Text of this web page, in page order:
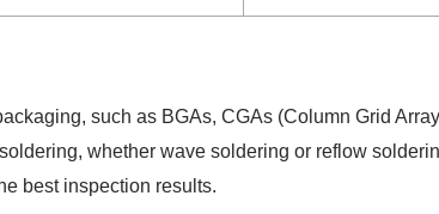
such as BGAs, CGAs (Column Grid
whether wave soldering or reflow
best inspection results.